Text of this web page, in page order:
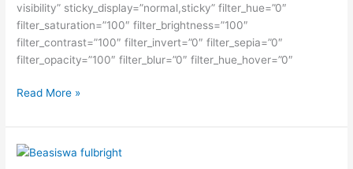
visibility” sticky_display=”normal,sticky” filter_hue=”0″
filter_saturation=”100″ filter_brightness=”100″
filter_contrast=”100″ filter_invert=”0″ filter_sepia=”0″
filter_opacity=”100″ filter_blur=”0″ filter_hue_hover=”0″
Kursus
Terbaik
Kampung
Inggris
Read More »